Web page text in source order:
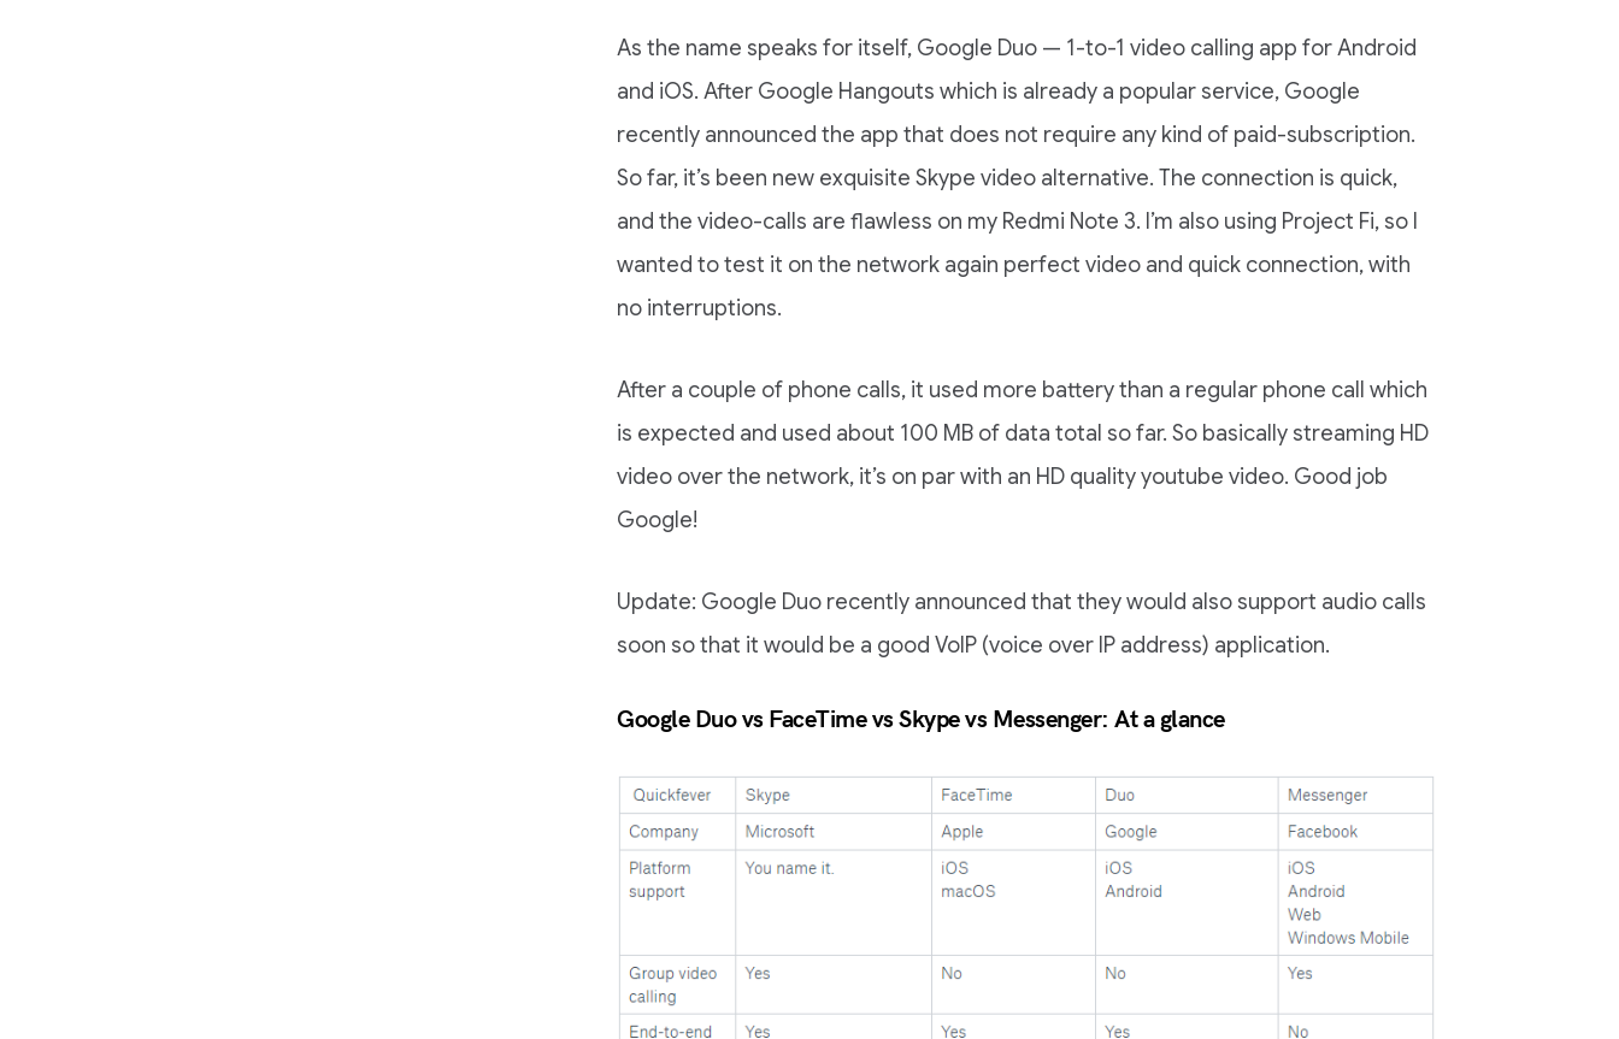
As the name speaks for itself, Google Duo — 1-to-1 video calling app for Android
and iOS. After Google Hangouts which is already a popular service, Google
recently announced the app that does not require any kind of paid-subscription.
So far, it’s been new exquisite Skype video alternative. The connection is quick,
and the video-calls are flawless on my Redmi Note 3. I’m also using Project Fi, so I
wanted to test it on the network again perfect video and quick connection, with
no interruptions.
After a couple of phone calls, it used more battery than a regular phone call which
is expected and used about 100 MB of data total so far. So basically streaming HD
video over the network, it’s on par with an HD quality youtube video. Good job
Google!
Update: Google Duo recently announced that they would also support audio calls
soon so that it would be a good VoIP (voice over IP address) application.
Google Duo vs FaceTime vs Skype vs Messenger: At a glance